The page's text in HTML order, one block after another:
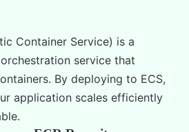
Container Service) is a
service that
By deploying to ECS,
application scales efficiently